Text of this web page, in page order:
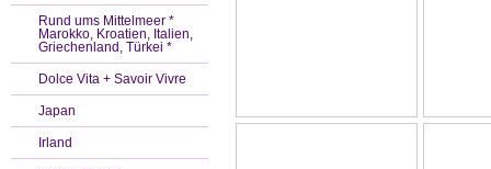
Rund ums Mittelmeer *
Marokko, Kroatien, Italien,
Griechenland, Türkei *
Dolce Vita + Savoir Vivre
Japan
Irland